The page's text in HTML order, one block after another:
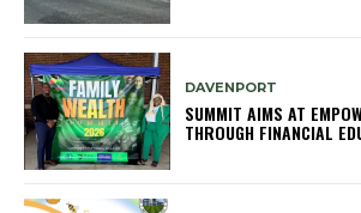
DAVENPORT
SUMMIT AIMS AT
THROUGH FINANCIAL